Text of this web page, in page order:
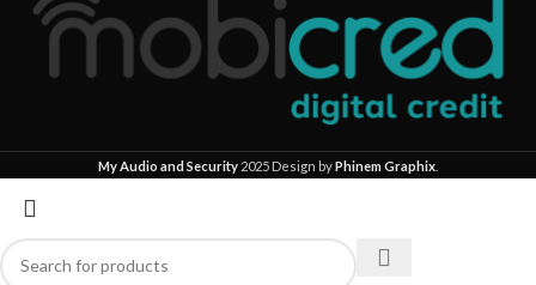
My Audio and Security 2025 Design byPhinem Graphix